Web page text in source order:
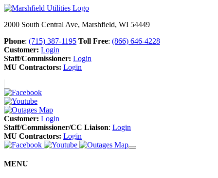
2000 South Central Ave, Marshfield, WI 54449
Phone: (715) 387-1195 Toll Free: (866) 646-4228
Customer: Login
Staff/Commissioner: Login
MU Contractors: Login
Customer: Login
Staff/Commissioner/CC Liaison: Login
MU Contractors: Login
MENU